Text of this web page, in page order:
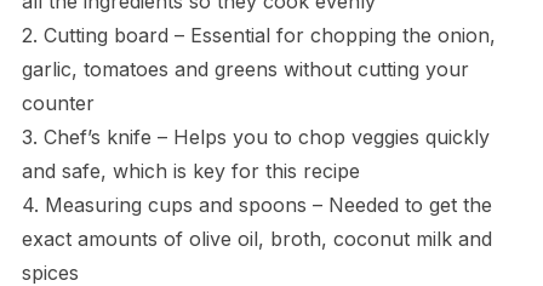
2. Cutting board – Essential for chopping the onion,
garlic, tomatoes and greens without cutting your
counter
3. Chef’s knife – Helps you to chop veggies quickly
and safe, which is key for this recipe
4. Measuring cups and spoons – Needed to get the
exact amounts of olive oil, broth, coconut milk and
spices